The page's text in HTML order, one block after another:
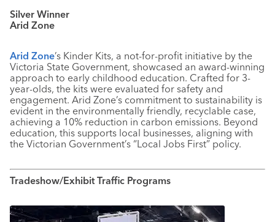
Silver Winner
Arid Zone
Arid Zone’s Kinder Kits, a not-for-profit initiative by the
Victoria State Government, showcased an award-winning
approach to early childhood education. Crafted for 3-
year-olds, the kits were evaluated for safety and
engagement. Arid Zone’s commitment to sustainability is
evident in the environmentally friendly, recyclable case,
achieving a 10% reduction in carbon emissions. Beyond
education, this supports local businesses, aligning with
the Victorian Government’s “Local Jobs First” policy.
Tradeshow/Exhibit Traffic Programs